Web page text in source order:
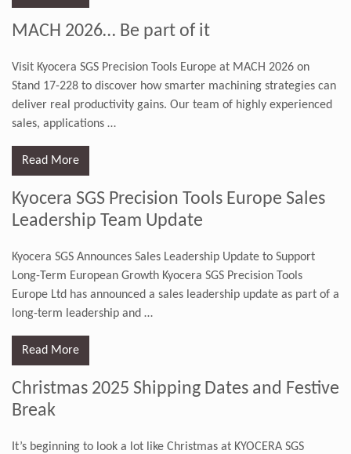
MACH 2026… Be part of it
Visit Kyocera SGS Precision Tools Europe at MACH 2026 on
Stand 17-228 to discover how smarter machining strategies can
deliver real productivity gains. Our team of highly experienced
sales, applications …
Read More
Kyocera SGS Precision Tools Europe Sales
Leadership Team Update
Kyocera SGS Announces Sales Leadership Update to Support
Long-Term European Growth Kyocera SGS Precision Tools
Europe Ltd has announced a sales leadership update as part of a
long-term leadership and …
Read More
Christmas 2025 Shipping Dates and Festive
Break
It’s beginning to look a lot like Christmas at KYOCERA SGS